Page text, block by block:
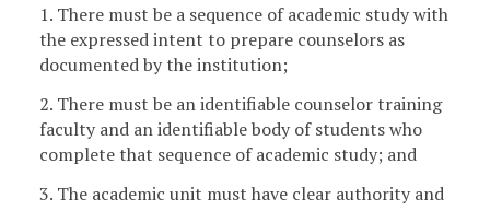
1. There must be a sequence of academic study with
the expressed intent to prepare counselors as
documented by the institution;
2. There must be an identifiable counselor training
faculty and an identifiable body of students who
complete that sequence of academic study; and
3. The academic unit must have clear authority and